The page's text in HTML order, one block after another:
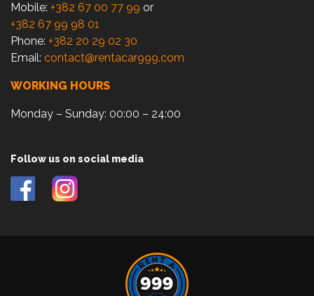
Mobile: +382 67 00 77 99 or
+382 67 99 98 01
Phone: +382 20 29 02 30
Email: contact@rentacar999.com
WORKING HOURS
Monday – Sunday: 00:00 – 24:00
Follow us on social media